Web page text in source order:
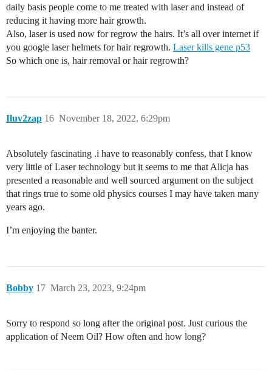
daily basis people come to me treated with laser and instead of
reducing it having more hair growth.
Also, laser is used now for regrow the hairs. It’s all over internet if
you google laser helmets for hair regrowth. Laser kills gene p53
So which one is, hair removal or hair regrowth?
Iluv2zap November 18, 2022, 6:29pm
16
Absolutely fascinating .i have to reasonably confess, that I know
very little of Laser technology but it seems to me that Alicja has
presented a reasonable and well sourced argument on the subject
that rings true to some old physics courses I may have taken many
years ago.
I’m enjoying the banter.
Bobby March 23, 2023, 9:24pm
17
Sorry to respond so long after the original post. Just curious the
application of Neem Oil? How often and how long?